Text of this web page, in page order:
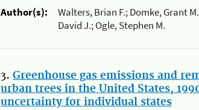
Author(s):
Walters, Brian F.; Domke, Grant
David J.; Ogle, Stephen M.
3. Greenhouse gas emissions and
urban trees in the United States,
uncertainty for individual states